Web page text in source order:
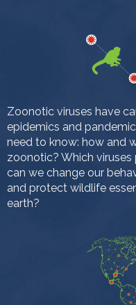
Zoonotic viruses have
epidemics and
need to know: how and
zoonotic? Which
can we change our
and protect wildlife
earth?